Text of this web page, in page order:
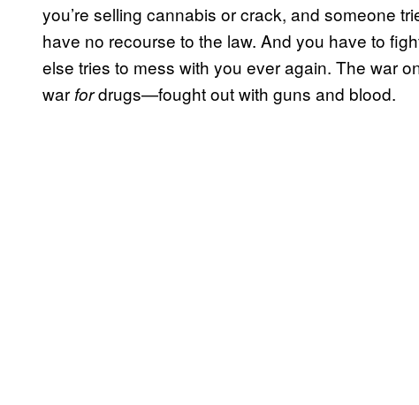
you’re selling cannabis or crack, and someone
have no recourse to the law. And you have to
else tries to mess with you ever again. The war
war fordrugs—fought out with guns and blood.